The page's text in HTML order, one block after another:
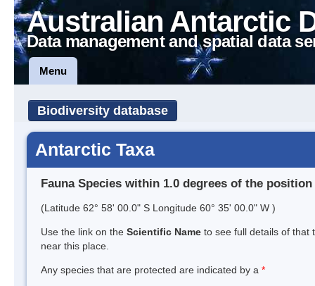
Australian Antarctic
Data management and spatial data
Menu
Biodiversity database
Antarctic Taxa
Fauna Species within 1.0 degrees of the position
(Latitude 62° 58' 00.0" S Longitude 60° 35' 00.0" W )
Use the link on the Scientific Name to see full details of that
near this place.
Any species that are protected are indicated by a *